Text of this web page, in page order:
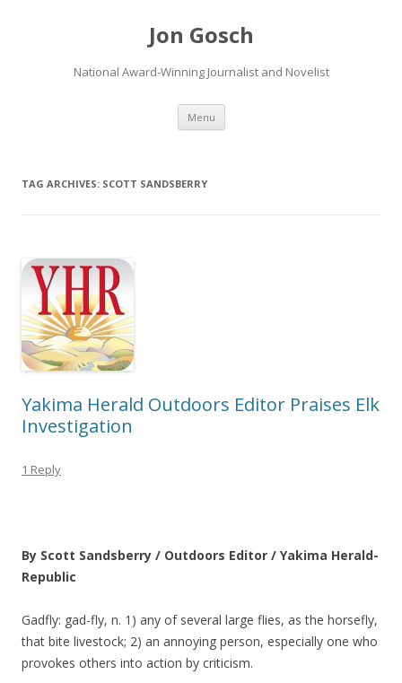
Jon Gosch
National Award-Winning Journalist and Novelist
Menu Skip
content
TAG ARCHIVES: SCOTT SANDSBERRY
Yakima Herald Outdoors Editor Praises Elk
Investigation
1 Reply
By Scott Sandsberry / Outdoors Editor / Yakima Herald-
Republic
Gadfly: gad-fly, n. 1) any of several large flies, as the horsefly,
that bite livestock; 2) an annoying person, especially one who
provokes others into action by criticism.